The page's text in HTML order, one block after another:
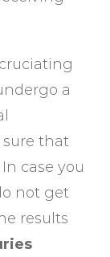
a
that
case you
not get
results